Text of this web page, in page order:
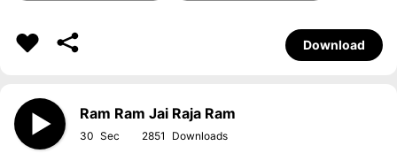
Download
Ram Ram Jai Raja Ram
30 2851